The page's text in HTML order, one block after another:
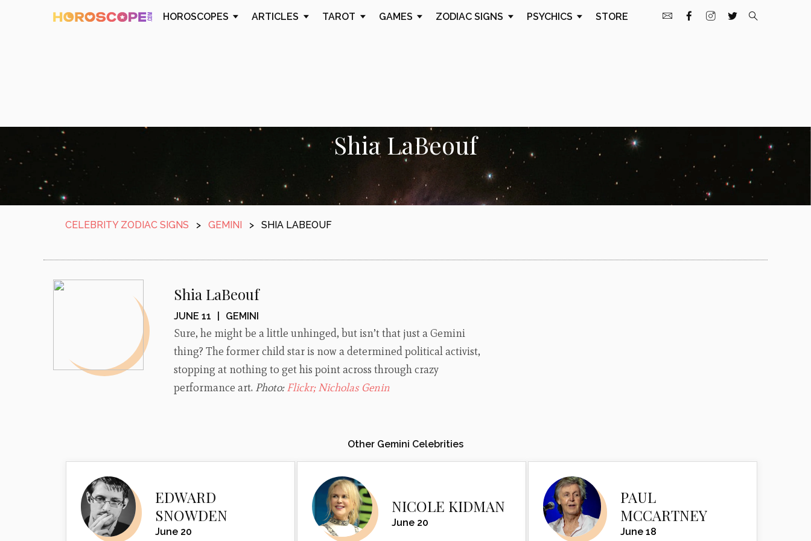
HOROSCOPES ARTICLES TAROT GAMES ZODIAC SIGNS PSYCHICS STORE
Shia LaBeouf
CELEBRITY ZODIAC SIGNS > GEMINI > SHIA LABEOUF
Shia LaBeouf
JUNE 11 GEMINI
Sure, he might be a little unhinged, but isn’t that just a Gemini
thing? The former child star is now a determined political activist,
stopping at nothing to get his point across through crazy
performance art. Photo:Flickr; Nicholas Genin
Other Gemini Celebrities
EDWARD
SNOWDEN
June 20
NICOLE KIDMAN
June 20
PAUL
MCCARTNEY
June 18